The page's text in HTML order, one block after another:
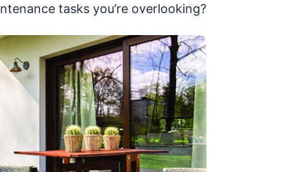
tasks you’re overlooking?